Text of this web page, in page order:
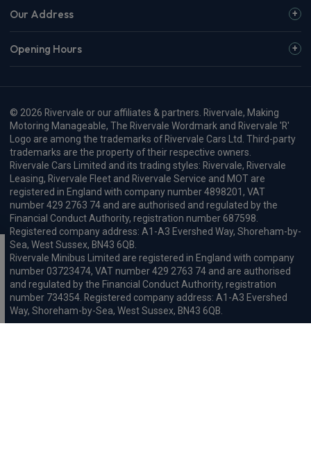
Our Address
Opening Hours
© 2026 Rivervale or our affiliates & partners. Rivervale, Making
Motoring Manageable, The Rivervale Wordmark and Rivervale 'R'
Logo are among the trademarks of Rivervale Cars Ltd. Third-party
trademarks are the property of their respective owners.
Rivervale Cars Limited and its trading styles: Rivervale, Rivervale
Leasing, Rivervale Fleet and Rivervale Service and MOT are
registered in England with company number 4898201, VAT
number 429 2763 74 and are authorised and regulated by the
Financial Conduct Authority, registration number 687598.
Registered company address: A1-A3 Evershed Way, Shoreham-by-
Sea, West Sussex, BN43 6QB.
Rivervale Minibus Limited are registered in England with company
number 03723474, VAT number 429 2763 74 and are authorised
and regulated by the Financial Conduct Authority, registration
number 734354. Registered company address: A1-A3 Evershed
Way, Shoreham-by-Sea, West Sussex, BN43 6QB.